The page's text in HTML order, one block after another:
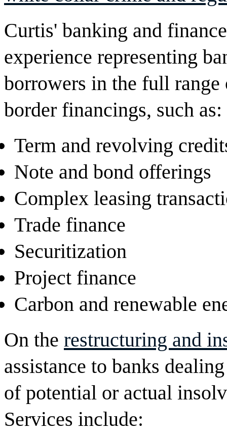
Curtis' banking and
experience representing
borrowers in the full range
border financings, such as:
Term and revolving
Note and bond offerings
Complex leasing
Trade finance
Securitization
Project finance
Carbon and renewable
On the restructuring and
assistance to banks
of potential or actual
Services include: